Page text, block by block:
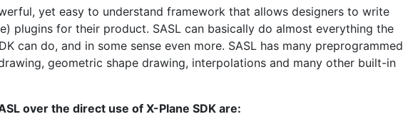
yet easy to understand framework that allows designers to write
plugins for their product. SASL can basically do almost everything the
can do, and in some sense even more. SASL has many preprogrammed
geometric shape drawing, interpolations and many other built-in
over the direct use of X-Plane SDK are: